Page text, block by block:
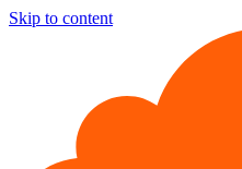
Skip to content